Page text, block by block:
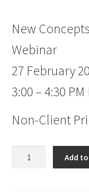
New
Webinar
27 February
3:00 – 4:30 PM
Non-Client
Add